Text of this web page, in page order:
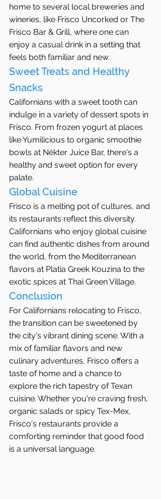
home to several local breweries and
wineries, like Frisco Uncorked or The
Frisco Bar & Grill, where one can
enjoy a casual drink in a setting that
feels both familiar and new.
Sweet Treats and Healthy
Snacks
Californians with a sweet tooth can
indulge in a variety of dessert spots in
Frisco. From frozen yogurt at places
like Yumilicious to organic smoothie
bowls at Nékter Juice Bar, there's a
healthy and sweet option for every
palate.
Global Cuisine
Frisco is a melting pot of cultures, and
its restaurants reflect this diversity.
Californians who enjoy global cuisine
can find authentic dishes from around
the world, from the Mediterranean
flavors at Platia Greek Kouzina to the
exotic spices at Thai Green Village.
Conclusion
For Californians relocating to Frisco,
the transition can be sweetened by
the city's vibrant dining scene. With a
mix of familiar flavors and new
culinary adventures, Frisco offers a
taste of home and a chance to
explore the rich tapestry of Texan
cuisine. Whether you're craving fresh,
organic salads or spicy Tex-Mex,
Frisco's restaurants provide a
comforting reminder that good food
is a universal language.